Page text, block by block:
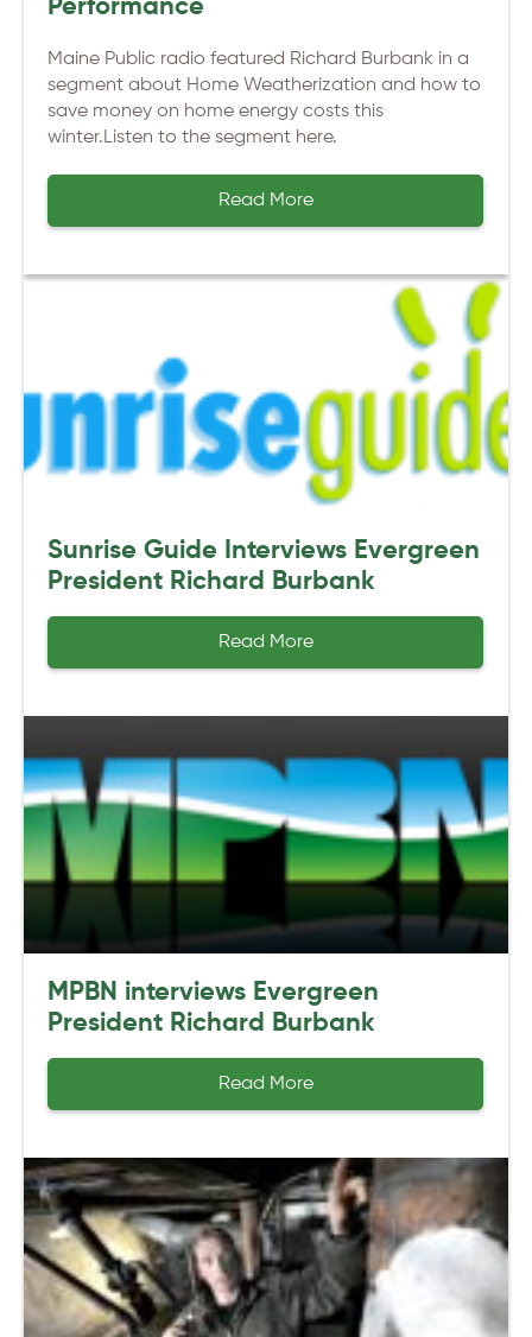
Performance
Maine Public radio featured Richard Burbank in a
segment about Home Weatherization and how to
save money on home energy costs this
winter.Listen to the segment here.
Read More
Sunrise Guide Interviews Evergreen
President Richard Burbank
Read More
MPBN interviews Evergreen
President Richard Burbank
Read More